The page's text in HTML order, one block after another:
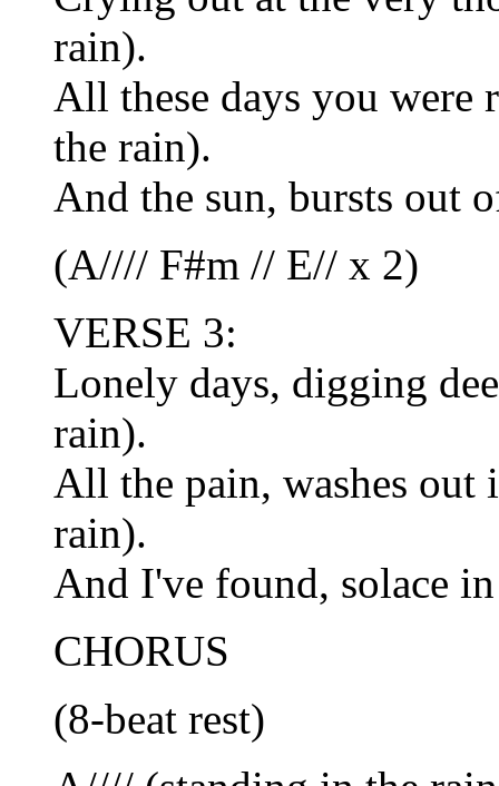
rain).
All these days you
the rain).
And the sun, bursts out
(A//// F#m // E// x 2)
VERSE 3:
Lonely days, digging
rain).
All the pain, washes out
rain).
And I've found, solace
CHORUS
(8-beat rest)